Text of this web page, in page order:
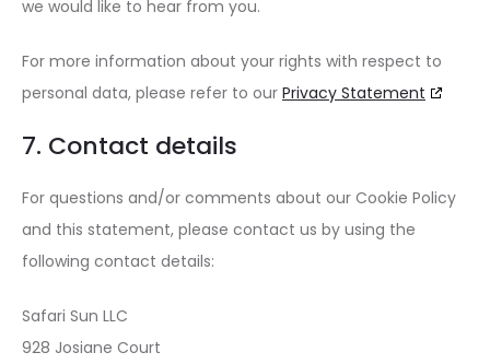
we would like to hear from you.
For more information about your rights with respect to
personal data, please refer to our Privacy Statement
7. Contact details
For questions and/or comments about our Cookie Policy
and this statement, please contact us by using the
following contact details:
Safari Sun LLC
928 Josiane Court